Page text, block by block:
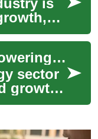
of job
Solar Panel Jobs: Powering the Future of Renewable Energy Careers
sector
growth,